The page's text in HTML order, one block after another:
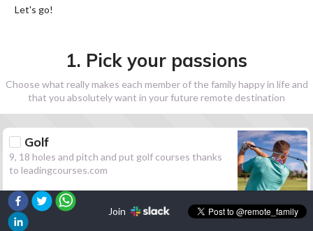
Let's go!
1. Pick your passions
Choose what really makes each member of the family happy in life and
that you absolutely want in your future remote destination
Golf
9, 18 holes and pitch and put golf courses thanks
to leadingcourses.com
Hiking
Join